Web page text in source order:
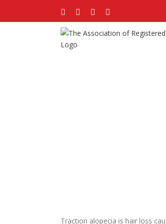
Facebook
TwitterGoogle+
Traction alopecia is hair loss